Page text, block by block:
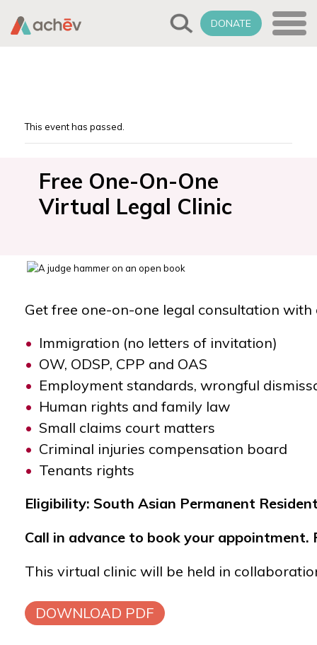
DONATE
This event has passed.
Free One-On-One
Virtual Legal Clinic
Get free one-on-one legal consultation with
Immigration (no letters of invitation)
OW, ODSP, CPP and OAS
Employment standards, wrongful
Human rights and family law
Small claims court matters
Criminal injuries compensation board
Tenants rights
Eligibility: South Asian Permanent
Call in advance to book your
This virtual clinic will be held in
DOWNLOAD PDF